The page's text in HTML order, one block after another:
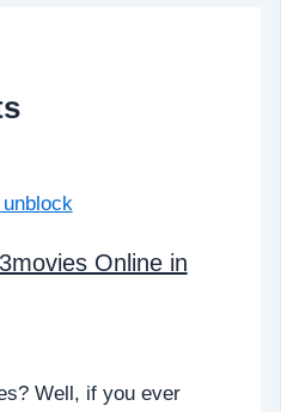
Online in
Well, if you ever